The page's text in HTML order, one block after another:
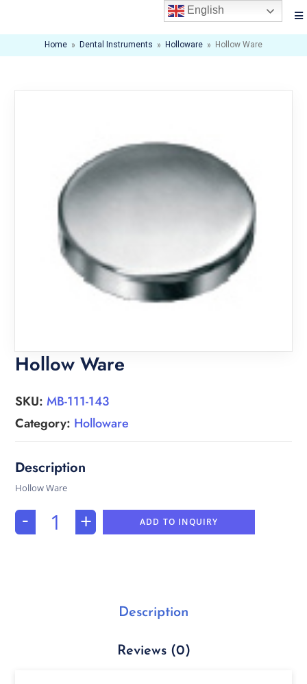
Home » Dental Instruments » Holloware » Hollow Ware
Hollow Ware
SKU:MB-111-143
Category: Holloware
Hollow Ware
- + ADD TO INQUIRY
Description
Reviews (0)
English